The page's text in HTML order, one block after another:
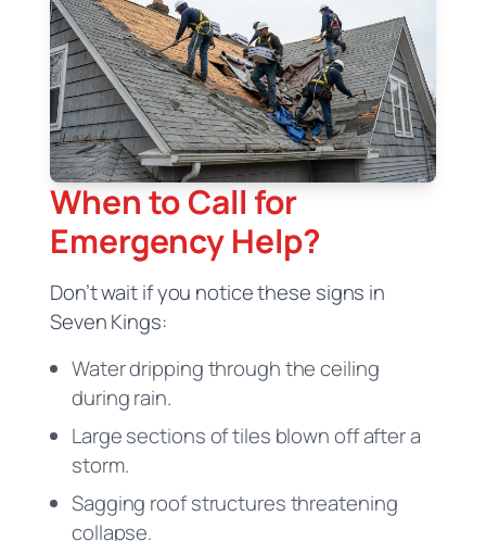
When to Call for
Emergency Help?
Don’t wait if you notice these signs in
Seven Kings:
Water dripping through the ceiling
during rain.
Large sections of tiles blown off after a
storm.
Sagging roof structures threatening
collapse.